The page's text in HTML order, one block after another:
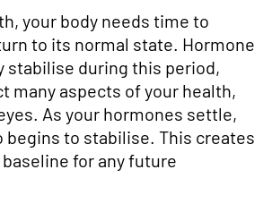
your body needs time to
to its normal state. Hormone
stabilise during this period,
many aspects of your health,
As your hormones settle,
begins to stabilise. This creates
for any future